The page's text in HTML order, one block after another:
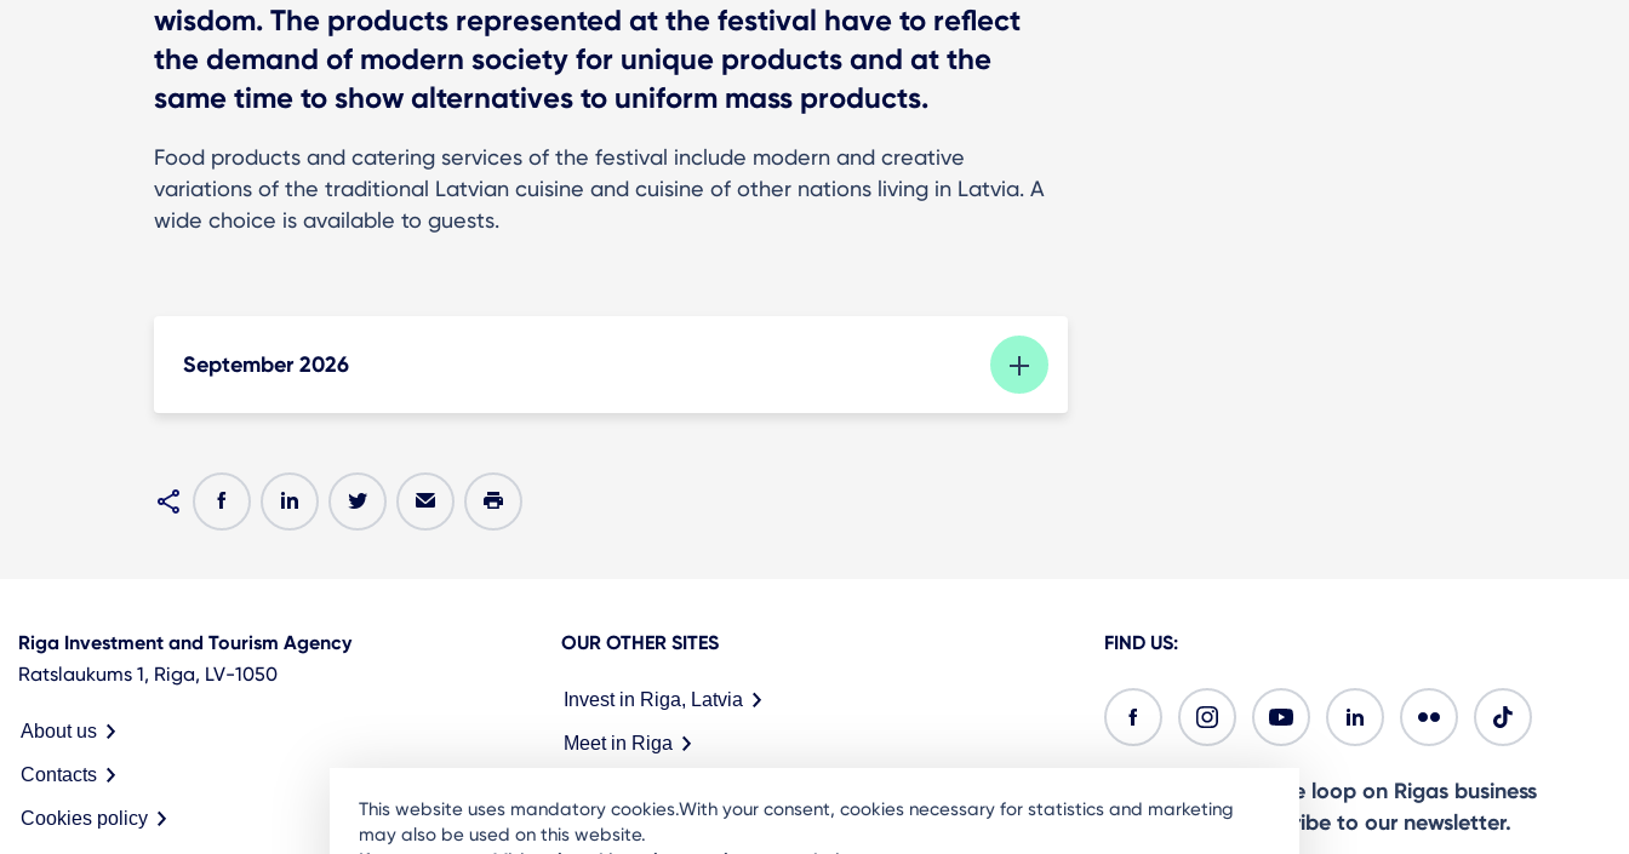
wisdom. The products represented at the festival have to reflect
the demand of modern society for unique products and at the
same time to show alternatives to uniform mass products.
Food products and catering services of the festival include modern and creative
variations of the traditional Latvian cuisine and cuisine of other nations living in Latvia. A
wide choice is available to guests.
September 2026
Riga Investment and Tourism Agency
Ratslaukums 1, Riga, LV-1050
About us
Contacts
Cookies policy
OUR OTHER SITES
Invest in Riga, Latvia
Meet in Riga
FIND US:
Ready to stay in the loop on Rigas business
community? Subscribe to our newsletter.
This website uses mandatory cookies.With your consent, cookies necessary for statistics and marketing
may also be used on this website.